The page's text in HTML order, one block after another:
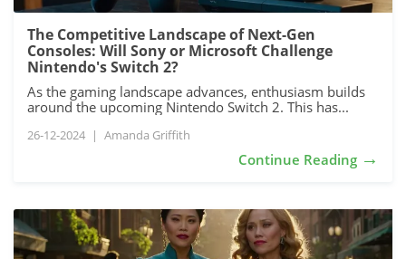
The Competitive Landscape of Next-Gen
Consoles: Will Sony or Microsoft Challenge
Nintendo's Switch 2?
As the gaming landscape advances, enthusiasm builds
around the upcoming Nintendo Switch 2. This has...
26-12-2024 | Amanda Griffith
Continue Reading →